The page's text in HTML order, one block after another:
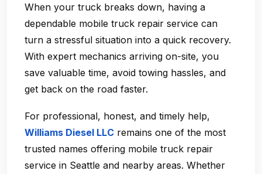
When your truck breaks down, having a
dependable mobile truck repair service can
turn a stressful situation into a quick recovery.
With expert mechanics arriving on-site, you
save valuable time, avoid towing hassles, and
get back on the road faster.
For professional, honest, and timely help,
Williams Diesel LLC remains one of the most
trusted names offering mobile truck repair
service in Seattle and nearby areas. Whether